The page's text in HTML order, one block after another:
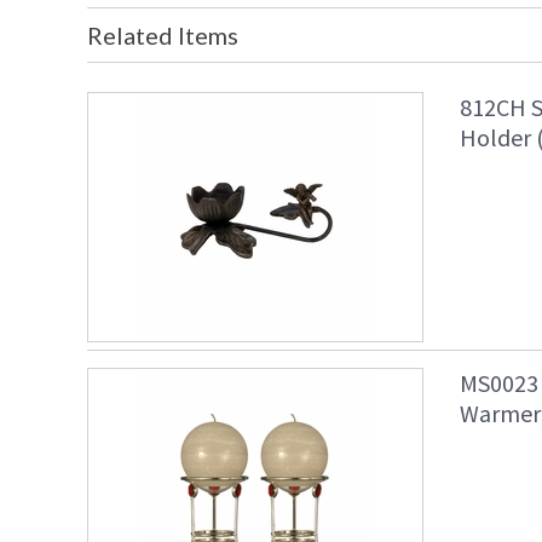
Related Items
812CH
Holder